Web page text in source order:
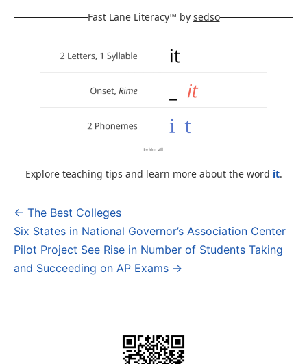
Fast Lane Literacy™ by sedso
Explore teaching tips and learn more about the word it.
Post
navigation
← The Best Colleges
Six States in National Governor’s Association Center
Pilot Project See Rise in Number of Students Taking
and Succeeding on AP Exams →